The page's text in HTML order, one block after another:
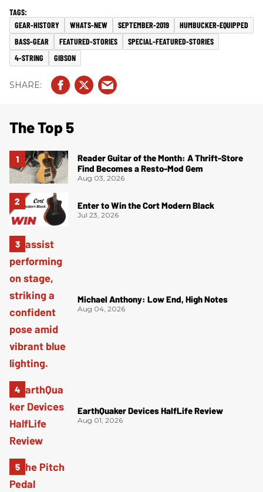
GEAR-HISTORY WHATS-NEW SEPTEMBER-2019
HUMBUCKER-EQUIPPED
BASS-GEAR
FEATURED-STORIES
SPECIAL-FEATURED-STORIES
4-STRING
GIBSON
The Top 5
Reader Guitar of the Month: A Thrift-Store
Find Becomes a Resto-Mod Gem
Aug 03, 2026
Enter to Win the Cort Modern Black
Jul 23, 2026
Michael Anthony: Low End, High Notes
Aug 04, 2026
EarthQuaker Devices HalfLife Review
Aug 01, 2026